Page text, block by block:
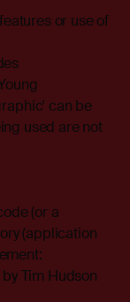
or use of
can be
used are not
(or a
(application
Tim Hudson